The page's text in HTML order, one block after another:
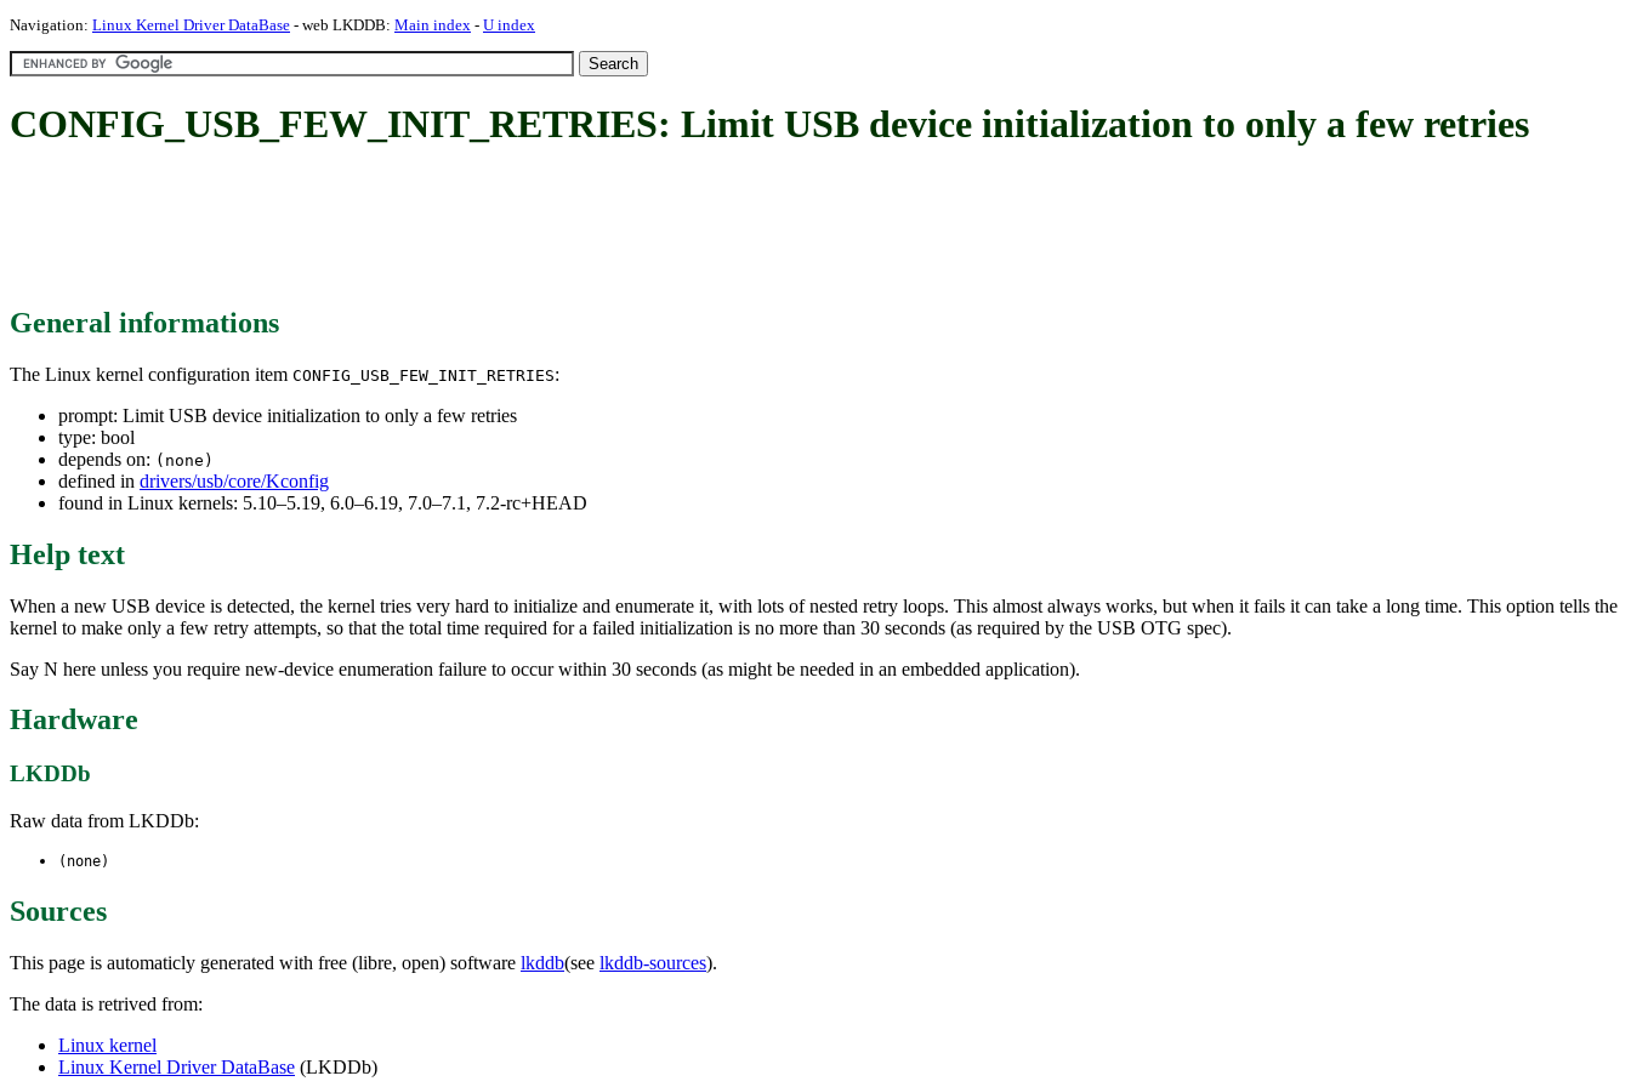
Navigation: Linux Kernel Driver DataBase - web LKDDB: Main index - U index
CONFIG_USB_FEW_INIT_RETRIES: Limit USB device initialization to only a few retries
General informations
The Linux kernel configuration item CONFIG_USB_FEW_INIT_RETRIES:
prompt: Limit USB device initialization to only a few retries
type: bool
depends on: (none)
defined in drivers/usb/core/Kconfig
found in Linux kernels: 5.10–5.19, 6.0–6.19, 7.0–7.1, 7.2-rc+HEAD
Help text
When a new USB device is detected, the kernel tries very hard to initialize and enumerate it, with lots of nested retry loops. This almost always works, but when it fails it can take a long time. This option tells the
kernel to make only a few retry attempts, so that the total time required for a failed initialization is no more than 30 seconds (as required by the USB OTG spec).
Say N here unless you require new-device enumeration failure to occur within 30 seconds (as might be needed in an embedded application).
Hardware
LKDDb
Raw data from LKDDb:
(none)
Sources
This page is automaticly generated with free (libre, open) software lkddb(see lkddb-sources).
The data is retrived from:
Linux kernel
Linux Kernel Driver DataBase (LKDDb)